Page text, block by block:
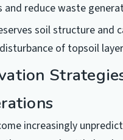
and reduce waste
soil structure and
of topsoil
increasingly